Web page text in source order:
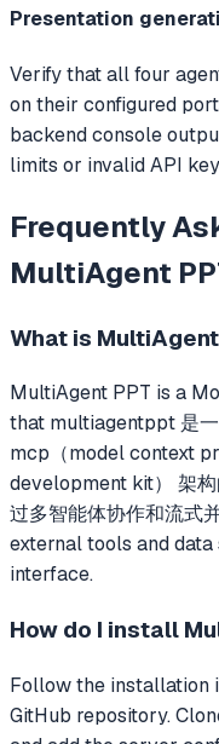
Presentation
Verify that all four
on their configured
backend console
limits or invalid API
Frequently
MultiAgent
What is
MultiAgent PPT is a
that multiagentppt 是
mcp（model context
development kit） 架
过多智能体协作和流式
external tools and
interface.
How do I install
Follow the installation
GitHub repository.